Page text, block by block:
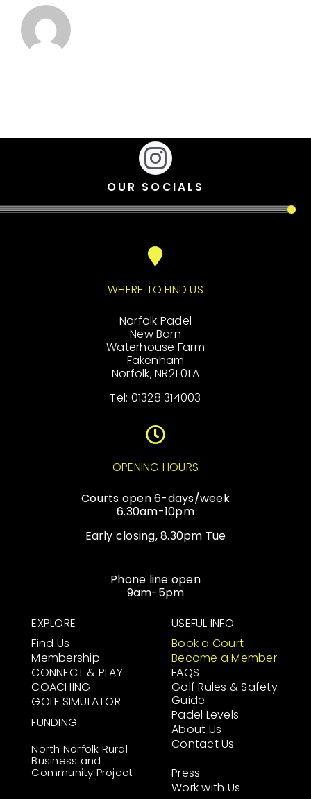
OUR SOCIALS
WHERE TO FIND US
Norfolk Padel
New Barn
Waterhouse Farm
Fakenham
Norfolk, NR21 0LA
Tel: 01328 314003
OPENING HOURS
Courts open 6-days/week
6.30am-10pm
Early closing, 8.30pm Tue
Phone line open
9am-5pm
EXPLORE
Find Us
Membership
CONNECT & PLAY
COACHING
GOLF SIMULATOR
FUNDING
North Norfolk Rural
Business and
Community Project
USEFUL INFO
Book a Court
Become a Member
FAQS
Golf Rules & Safety
Guide
Padel Levels
About Us
Contact Us
Press
Work with Us